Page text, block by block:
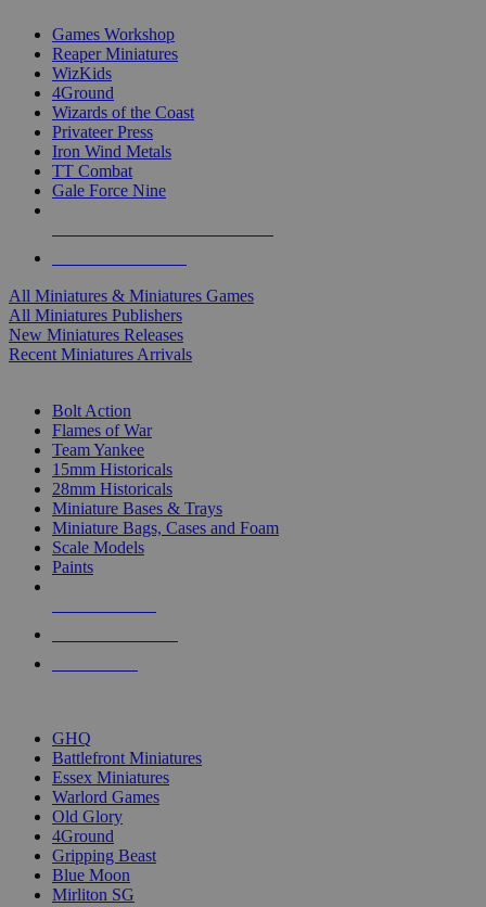
Games Workshop
Reaper Miniatures
WizKids
4Ground
Wizards of the Coast
Privateer Press
Iron Wind Metals
TT Combat
Gale Force Nine
All Miniatures & Miniatures Games
All Miniatures Publishers
New Miniatures Releases
Recent Miniatures Arrivals
Bolt Action
Flames of War
Team Yankee
15mm Historicals
28mm Historicals
Miniature Bases & Trays
Miniature Bags, Cases and Foam
Scale Models
Paints
GHQ
Battlefront Miniatures
Essex Miniatures
Warlord Games
Old Glory
4Ground
Gripping Beast
Blue Moon
Mirliton SG